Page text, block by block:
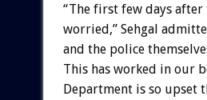
“The first few days after
worried,” Sehgal
and the police
This has worked in our
Department is so upset